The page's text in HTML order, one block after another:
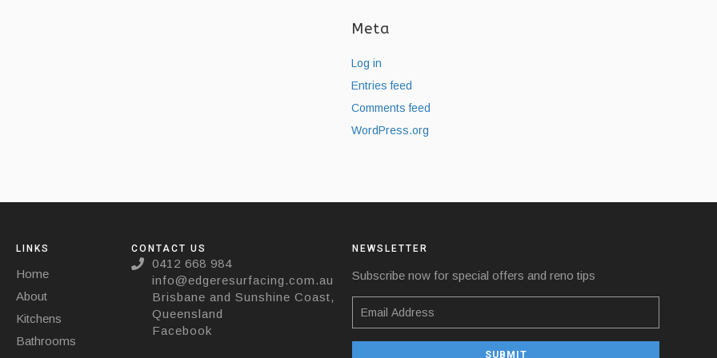
Meta
Log in
Entries feed
Comments feed
WordPress.org
LINKS
Home
About
Kitchens
Bathrooms
CONTACT US
0412 668 984
info@edgeresurfacing.com.au
Brisbane and Sunshine Coast,
Queensland
Facebook
NEWSLETTER
Subscribe now for special offers and reno tips
SUBMIT